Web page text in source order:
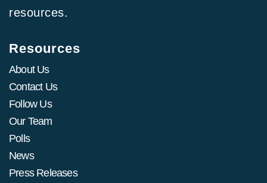
resources.
Resources
About Us
Contact Us
Follow Us
Our Team
Polls
News
Press Releases